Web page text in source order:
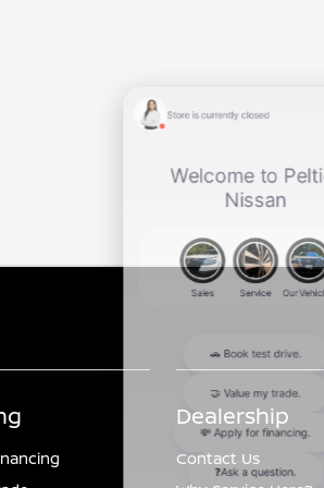
Dealership
Contact Us